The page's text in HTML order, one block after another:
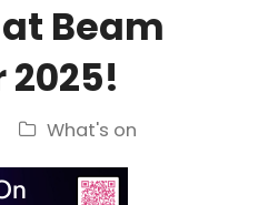
Beam
What's on